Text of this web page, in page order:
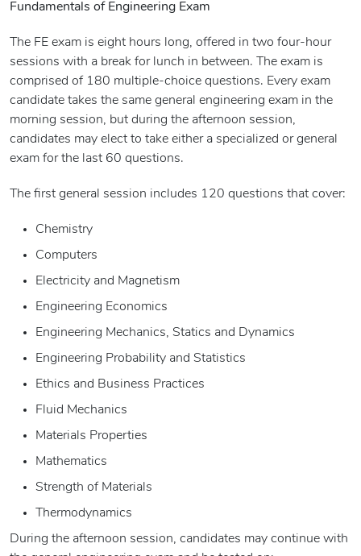
Fundamentals of Engineering Exam
The FE exam is eight hours long, offered in two four-hour
sessions with a break for lunch in between. The exam is
comprised of 180 multiple-choice questions. Every exam
candidate takes the same general engineering exam in the
morning session, but during the afternoon session,
candidates may elect to take either a specialized or general
exam for the last 60 questions.
The first general session includes 120 questions that cover:
Chemistry
Computers
Electricity and Magnetism
Engineering Economics
Engineering Mechanics, Statics and Dynamics
Engineering Probability and Statistics
Ethics and Business Practices
Fluid Mechanics
Materials Properties
Mathematics
Strength of Materials
Thermodynamics
During the afternoon session, candidates may continue with